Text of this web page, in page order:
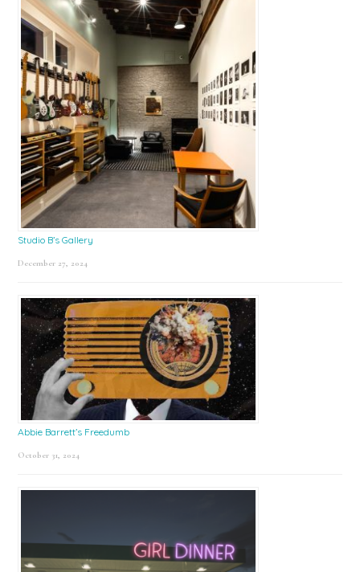
Studio B’s Gallery
December 27, 2024
Abbie Barrett’s Freedumb
October 31, 2024